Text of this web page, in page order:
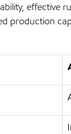
effective
production